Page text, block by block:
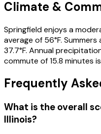
Climate &
Springfield enjoys a
average of 56°F.
37.7°F. Annual
commute of 15.8 minutes
Frequently
What is the overall
Illinois?